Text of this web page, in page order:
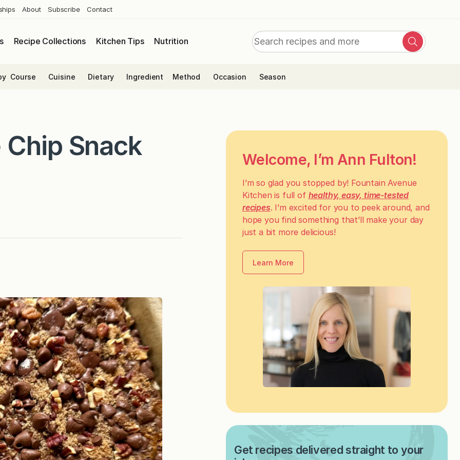
About Subscribe Contact
Recipe Collections Kitchen Tips Nutrition
Search
Search
Course Cuisine Dietary Ingredient Method Occasion Season
Snack
Welcome, I’m Ann Fulton!
I’m so glad you stopped by! Fountain Avenue
Kitchen is full of healthy, easy, time-tested
recipes. I’m excited for you to peek around, and
hope you find something that’ll make your day
just a bit more delicious!
Learn More
Get recipes delivered straight to your